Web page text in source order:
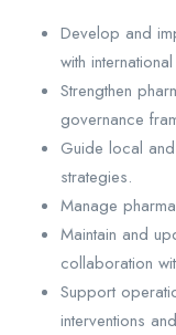
Develop and
with
Strengthen
governance
Guide local
strategies.
Manage
Maintain and
collaboration
Support
interventions